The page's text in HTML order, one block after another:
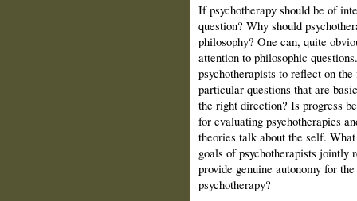
If psychotherapy should be of
question? Why should
philosophy? One can, quite
attention to philosophic
psychotherapists to reflect on
particular questions that are
the right direction? Is progress
for evaluating psychotherapies
theories talk about the self.
goals of psychotherapists jointly
provide genuine autonomy for
psychotherapy?